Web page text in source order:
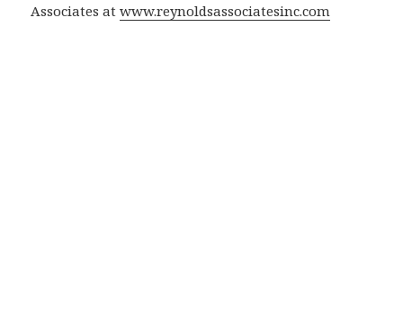
Associates atwww.reynoldsassociatesinc.com